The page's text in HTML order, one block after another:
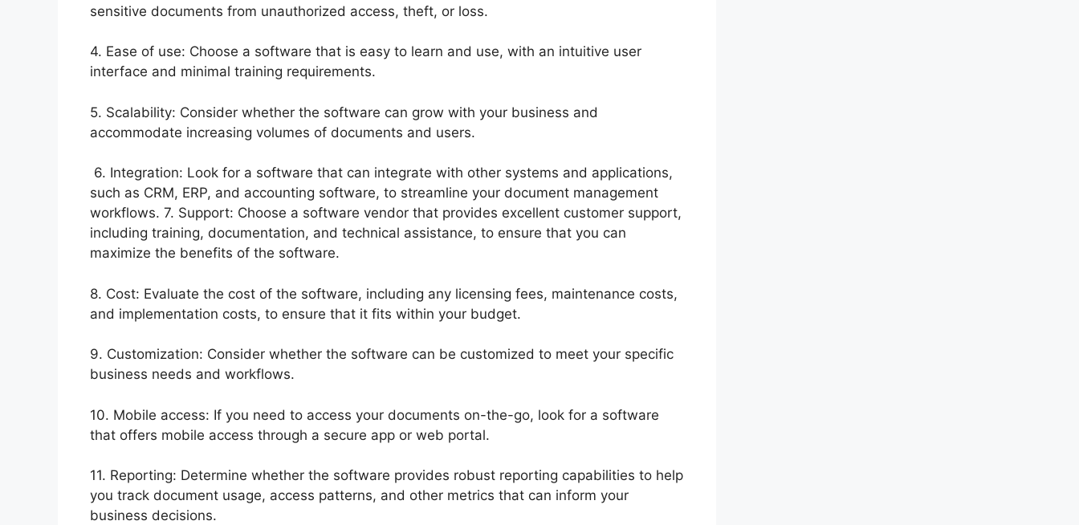
sensitive documents from unauthorized access, theft, or loss.
4. Ease of use: Choose a software that is easy to learn and use, with an intuitive user
interface and minimal training requirements.
5. Scalability: Consider whether the software can grow with your business and
accommodate increasing volumes of documents and users.
6. Integration: Look for a software that can integrate with other systems and applications,
such as CRM, ERP, and accounting software, to streamline your document management
workflows. 7. Support: Choose a software vendor that provides excellent customer support,
including training, documentation, and technical assistance, to ensure that you can
maximize the benefits of the software.
8. Cost: Evaluate the cost of the software, including any licensing fees, maintenance costs,
and implementation costs, to ensure that it fits within your budget.
9. Customization: Consider whether the software can be customized to meet your specific
business needs and workflows.
10. Mobile access: If you need to access your documents on-the-go, look for a software
that offers mobile access through a secure app or web portal.
11. Reporting: Determine whether the software provides robust reporting capabilities to help
you track document usage, access patterns, and other metrics that can inform your
business decisions.